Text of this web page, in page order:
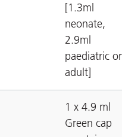
[1.3ml
neonate,
2.9ml
paediatric or
adult]
1 x 4.9 ml
Green cap